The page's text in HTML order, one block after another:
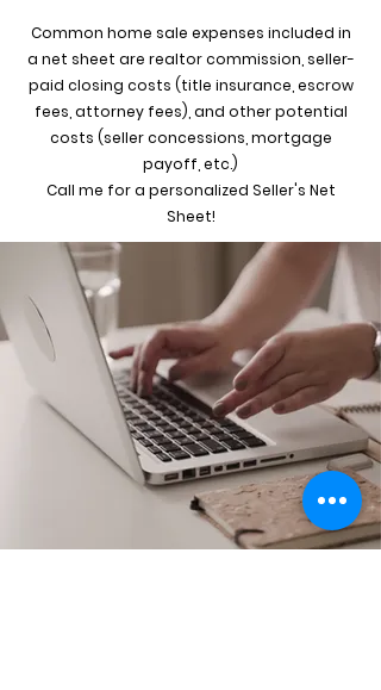
Common home sale expenses included in
a net sheet are realtor commission, seller-
paid closing costs (title insurance, escrow
fees, attorney fees), and other potential
costs (seller concessions, mortgage
payoff, etc.)
Call me for a personalized Seller's Net
Sheet!